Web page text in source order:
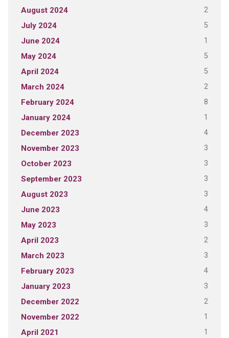
August 2024 2
July 2024 5
June 2024 1
May 2024 5
April 2024 5
March 2024 2
February 2024 8
January 2024 1
December 2023 4
November 2023 3
October 2023 3
September 2023 3
August 2023 3
June 2023 4
May 2023 3
April 2023 2
March 2023 3
February 2023 4
January 2023 3
December 2022 2
November 2022 1
April 2021 1